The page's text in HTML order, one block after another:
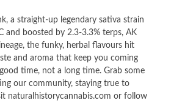
a straight-up legendary sativa strain
and boosted by 2.3-3.3% terps, AK
the funky, herbal flavours hit
and aroma that keep you coming
naturalhistorycannabis.com or follow